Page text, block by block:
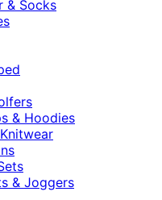
& Socks
& Hoodies
& Joggers